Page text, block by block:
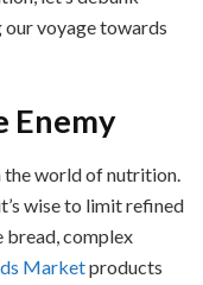
voyage towards
Enemy
the world of nutrition.
wise to limit refined
bread, complex
Marketproducts